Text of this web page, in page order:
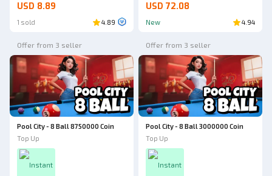
USD 8.89
1 sold 4.89
USD 72.08
New 4.94
Offer from 3 seller
Pool City - 8 Ball 8750000 Coin
Top Up
Instant
Offer from 3 seller
Pool City - 8 Ball 3000000 Coin
Top Up
Instant